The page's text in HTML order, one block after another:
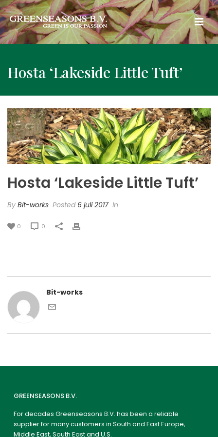
Hosta ‘Lakeside Little Tuft’
Hosta ‘Lakeside Little Tuft’
By Bit-works Posted 6 juli 2017 In
0 0
Bit-works
GREENSEASONS B.V.
For decades Greenseasons B.V. has been a reliable
supplier for many customers in South and East Europe,
Middle East, South East and U.S.